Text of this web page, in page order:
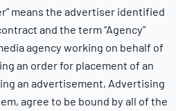
means the advertiser identified
and the term “Agency”
agency working on behalf of
an order for placement of an
an advertisement, Advertising
agree to be bound by all of the